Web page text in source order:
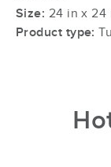
Size: 24 in x 24
Product type: